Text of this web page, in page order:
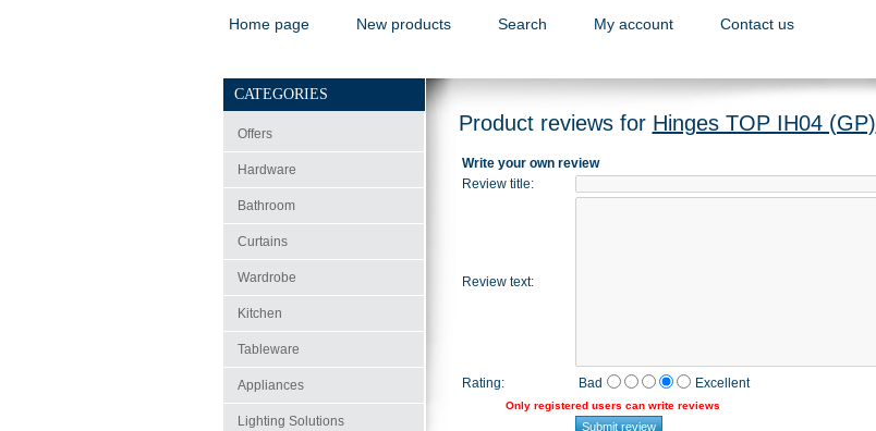
Home page New products Search My account Contact us
CATEGORIES
Offers
Hardware
Bathroom
Curtains
Wardrobe
Kitchen
Tableware
Appliances
Lighting Solutions
Product reviews for Hinges TOP IH04 (GP)
Write your own review
Review title:
Review text:
Rating: Bad Excellent
Only registered users can write reviews